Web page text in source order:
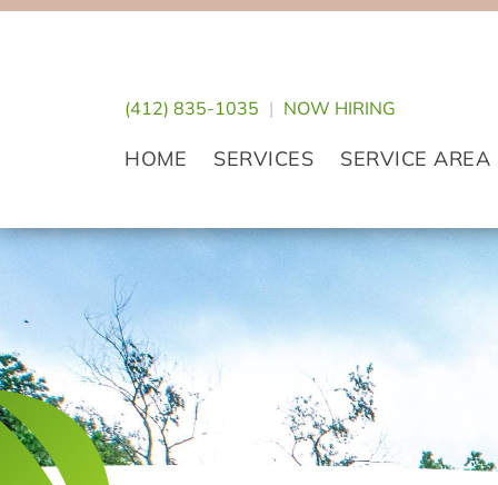
Skip
Skip
Skip
(412) 835-1035 | NOW HIRING
HOME SERVICES SERVICE AREA